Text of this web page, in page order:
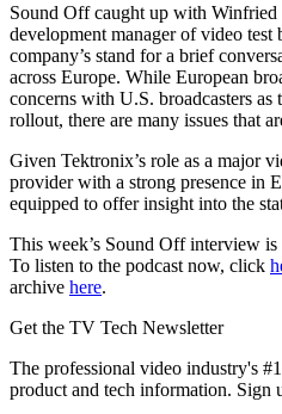
Sound Off caught up with
development manager of video
company’s stand for a brief
across Europe. While European
concerns with U.S. broadcasters
rollout, there are many issues that
Given Tektronix’s role as a major
provider with a strong presence in
equipped to offer insight into the
This week’s Sound Off interview is
To listen to the podcast now, click
archive here.
Get the TV Tech Newsletter
The professional video industry's
product and tech information. Sign